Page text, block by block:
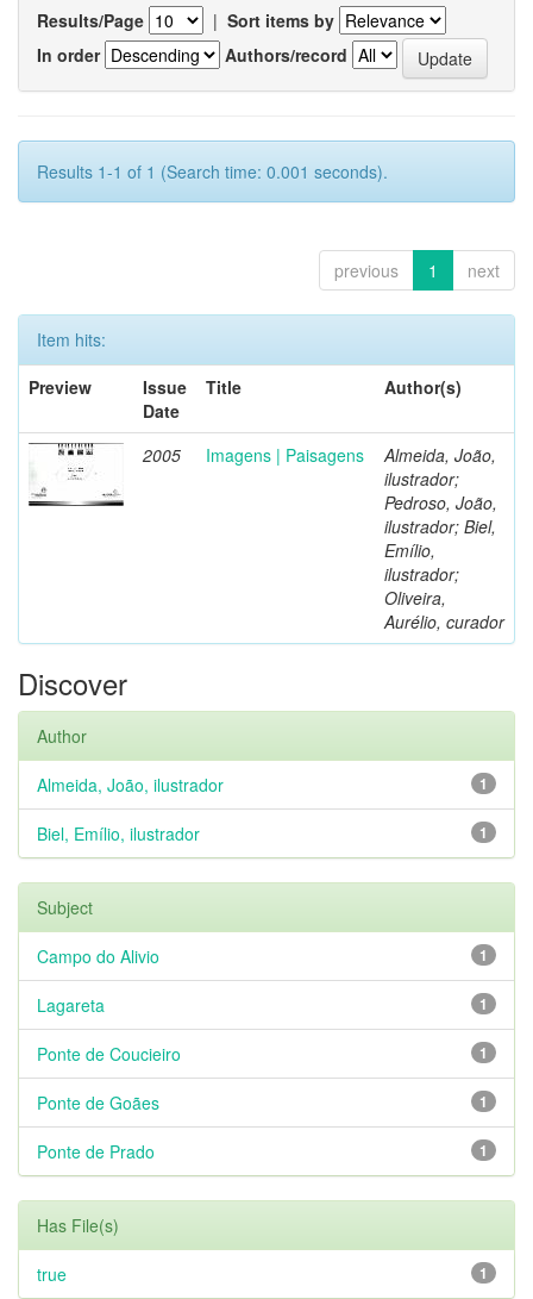
Results/Page | Sort items by
In order
Authors/record
Results 1-1 of 1 (Search time: 0.001 seconds).
previous 1 next
Item hits:
Preview
Issue
Date
Title Author(s)
2005 Imagens | Paisagens
Almeida, João,
ilustrador;
Pedroso, João,
ilustrador; Biel,
Emílio,
ilustrador;
Oliveira,
Aurélio, curador
Discover
Author
1
Almeida, João, ilustrador
1
Biel, Emílio, ilustrador
Subject
1
Campo do Alivio
1
Lagareta
1
Ponte de Coucieiro
1
Ponte de Goães
1
Ponte de Prado
Has File(s)
1
true